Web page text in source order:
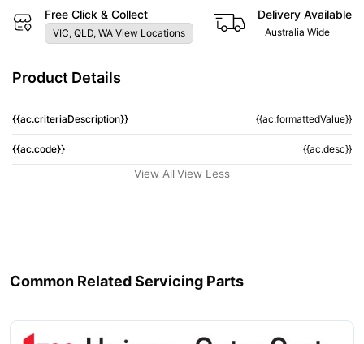
Free Click & Collect
VIC, QLD, WA View Locations
Delivery Available
Australia Wide
Product Details
{{ac.criteriaDescription}} {{ac.formattedValue}}
{{ac.code}} {{ac.desc}}
View All View Less
Common Related Servicing Parts